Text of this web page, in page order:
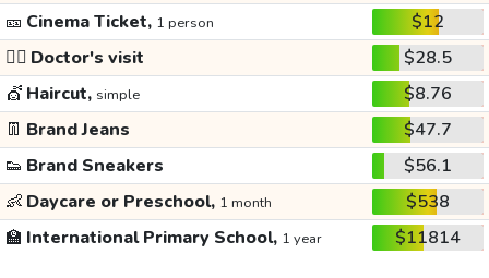
🎫 Cinema Ticket, 1 person
$12
👩‍⚕️ Doctor's visit
$28.5
💇 Haircut, simple
$8.76
👖 Brand Jeans
$47.7
👟 Brand Sneakers
$56.1
👶 Daycare or Preschool, 1 month
$538
🏫 International Primary School, 1 year $11814